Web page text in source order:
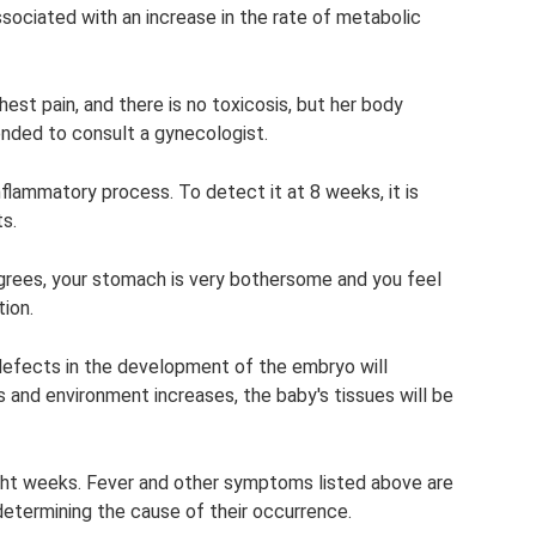
with an increase in the rate of metabolic
pain, and there is no toxicosis, but her body
to consult a gynecologist.
process. To detect it at 8 weeks, it is
your stomach is very bothersome and you feel
in the development of the embryo will
environment increases, the baby's tissues will be
weeks. Fever and other symptoms listed above are
the cause of their occurrence.